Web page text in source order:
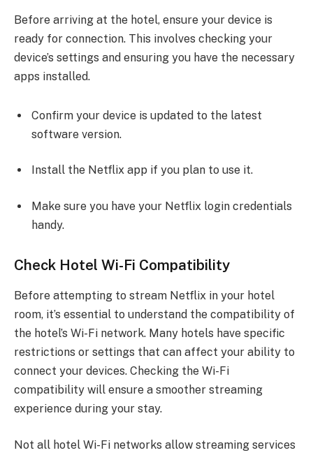
Before arriving at the hotel, ensure your device is
ready for connection. This involves checking your
device’s settings and ensuring you have the necessary
apps installed.
Confirm your device is updated to the latest
software version.
Install the Netflix app if you plan to use it.
Make sure you have your Netflix login credentials
handy.
Check Hotel Wi-Fi Compatibility
Before attempting to stream Netflix in your hotel
room, it’s essential to understand the compatibility of
the hotel’s Wi-Fi network. Many hotels have specific
restrictions or settings that can affect your ability to
connect your devices. Checking the Wi-Fi
compatibility will ensure a smoother streaming
experience during your stay.
Not all hotel Wi-Fi networks allow streaming services